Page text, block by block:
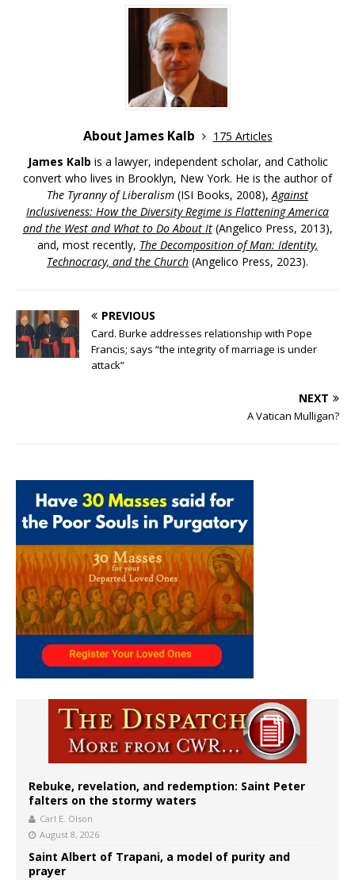
About James Kalb
175 Articles
James Kalb is a lawyer, independent scholar, and Catholic
convert who lives in Brooklyn, New York. He is the author of
The Tyranny of Liberalism (ISI Books, 2008), Against
Inclusiveness: How the Diversity Regime is Flattening America
and the West and What to Do About It(Angelico Press, 2013),
and, most recently, The Decomposition of Man: Identity,
Technocracy, and the Church (Angelico Press, 2023).
PREVIOUS
Card. Burke addresses relationship with Pope
Francis; says “the integrity of marriage is under
attack”
NEXT
A Vatican Mulligan?
Rebuke, revelation, and redemption: Saint Peter
falters on the stormy waters
Carl E. Olson
August 8, 2026
Saint Albert of Trapani, a model of purity and
prayer